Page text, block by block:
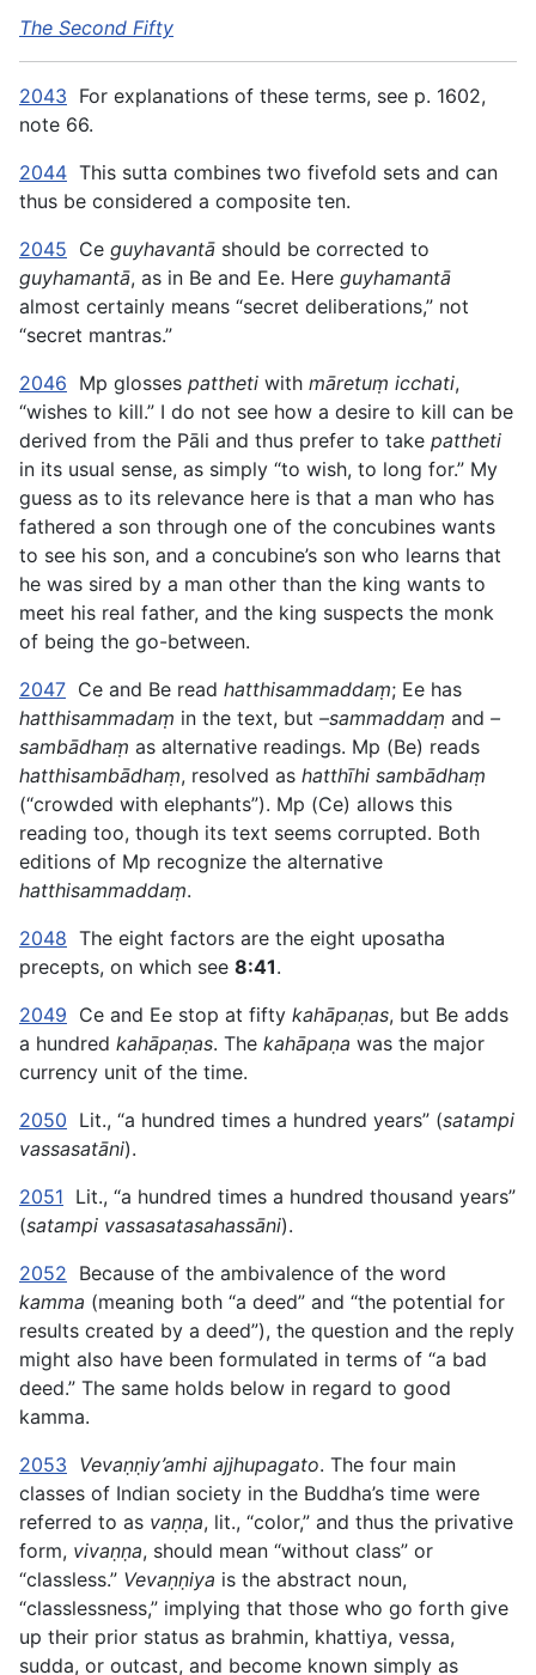
The Second Fifty
2043 For explanations of these terms, see p. 1602,
note 66.
2044 This sutta combines two fivefold sets and can
thus be considered a composite ten.
2045 Ce guyhavantā should be corrected to
guyhamantā, as in Be and Ee. Here guyhamantā
almost certainly means “secret deliberations,” not
“secret mantras.”
2046 Mp glosses pattheti with māretuṃ icchati,
“wishes to kill.” I do not see how a desire to kill can be
derived from the Pāli and thus prefer to take pattheti
in its usual sense, as simply “to wish, to long for.” My
guess as to its relevance here is that a man who has
fathered a son through one of the concubines wants
to see his son, and a concubine’s son who learns that
he was sired by a man other than the king wants to
meet his real father, and the king suspects the monk
of being the go-between.
2047 Ce and Be read hatthisammaddaṃ; Ee has
hatthisammadaṃ in the text, but –sammaddaṃ and –
sambādhaṃ as alternative readings. Mp (Be) reads
hatthisambādhaṃ, resolved as hatthīhi sambādhaṃ
(“crowded with elephants”). Mp (Ce) allows this
reading too, though its text seems corrupted. Both
editions of Mp recognize the alternative
hatthisammaddaṃ.
2048 The eight factors are the eight uposatha
precepts, on which see 8:41.
2049 Ce and Ee stop at fifty kahāpaṇas, but Be adds
a hundred kahāpaṇas. The kahāpaṇa was the major
currency unit of the time.
2050 Lit., “a hundred times a hundred years” (satampi
vassasatāni).
2051 Lit., “a hundred times a hundred thousand years”
(satampi vassasatasahassāni).
2052 Because of the ambivalence of the word
kamma (meaning both “a deed” and “the potential for
results created by a deed”), the question and the reply
might also have been formulated in terms of “a bad
deed.” The same holds below in regard to good
kamma.
2053 Vevaṇṇiy’amhi ajjhupagato. The four main
classes of Indian society in the Buddha’s time were
referred to as vaṇṇa, lit., “color,” and thus the privative
form, vivaṇṇa, should mean “without class” or
“classless.” Vevaṇṇiya is the abstract noun,
“classlessness,” implying that those who go forth give
up their prior status as brahmin, khattiya, vessa,
sudda, or outcast, and become known simply as